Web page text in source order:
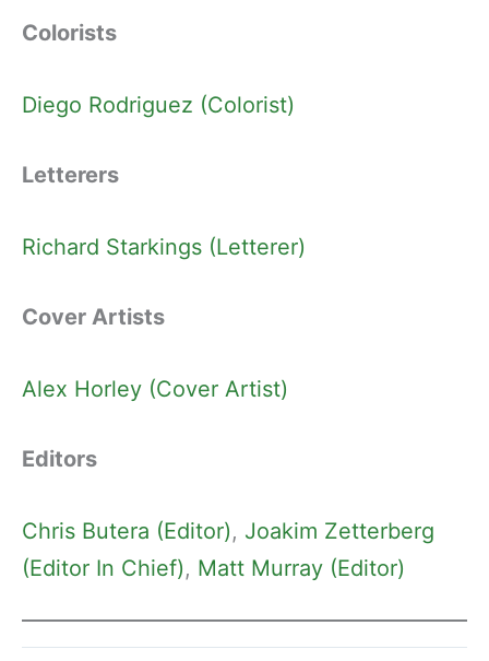
Colorists
Diego Rodriguez (Colorist)
Letterers
Richard Starkings (Letterer)
Cover Artists
Alex Horley (Cover Artist)
Editors
Chris Butera (Editor), Joakim Zetterberg
(Editor In Chief), Matt Murray (Editor)